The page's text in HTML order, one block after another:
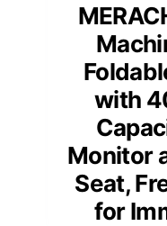
with
Monitor
Seat,
for